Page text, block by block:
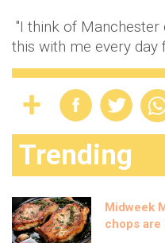
"I think of
this with me every day
Trending
Midweek
chops are